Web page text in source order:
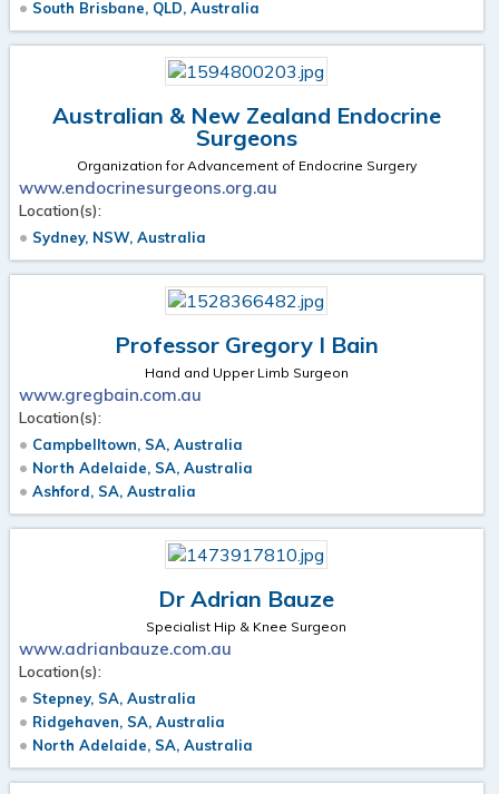
South Brisbane, QLD, Australia
Australian & New Zealand Endocrine
Surgeons
Organization for Advancement of Endocrine Surgery
www.endocrinesurgeons.org.au
Location(s):
Sydney, NSW, Australia
Professor Gregory I Bain
Hand and Upper Limb Surgeon
www.gregbain.com.au
Location(s):
Campbelltown, SA, Australia
North Adelaide, SA, Australia
Ashford, SA, Australia
Dr Adrian Bauze
Specialist Hip & Knee Surgeon
www.adrianbauze.com.au
Location(s):
Stepney, SA, Australia
Ridgehaven, SA, Australia
North Adelaide, SA, Australia